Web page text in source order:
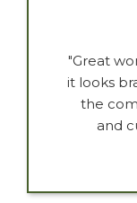
"Great
it looks
the
and